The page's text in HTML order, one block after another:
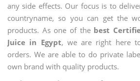
any side effects. Our focus is to
countryname, so you can get the
products. As one of the best
Juice in Egypt, we are right here
orders. We are able to do private
own brand with quality products.